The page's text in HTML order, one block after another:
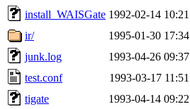
install_WAISGate 1992-02-14 10:21
ir/
1995-01-30 17:34
junk.log
1993-04-26 09:37
test.conf
1993-03-17 11:51
tigate
1993-04-14 09:22